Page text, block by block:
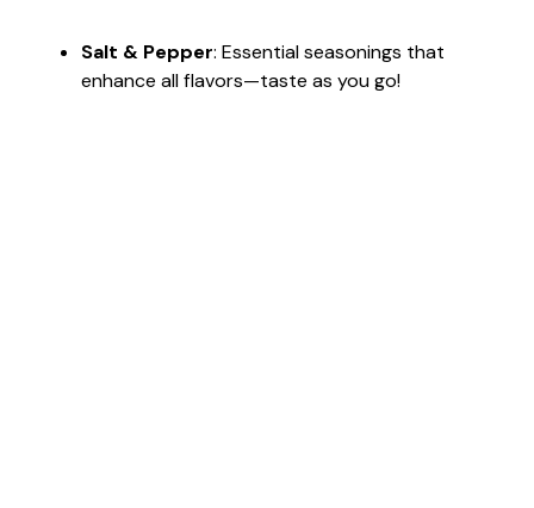
Salt & Pepper: Essential seasonings that
enhance all flavors—taste as you go!